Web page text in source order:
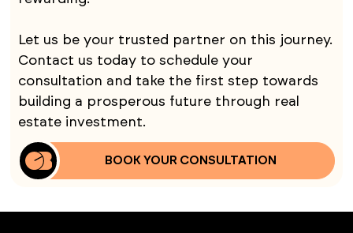
Let us be your trusted partner on this journey.
Contact us today to schedule your
consultation and take the first step towards
building a prosperous future through real
estate investment.
BOOK YOUR CONSULTATION